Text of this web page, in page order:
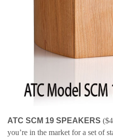
ATC SCM 19 SPEAKERS
you’re in the market for a set of